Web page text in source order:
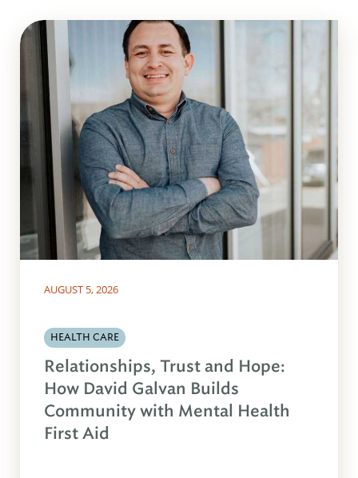
AUGUST 5, 2026
HEALTH CARE
Relationships, Trust and Hope:
How David Galvan Builds
Community with Mental Health
First Aid